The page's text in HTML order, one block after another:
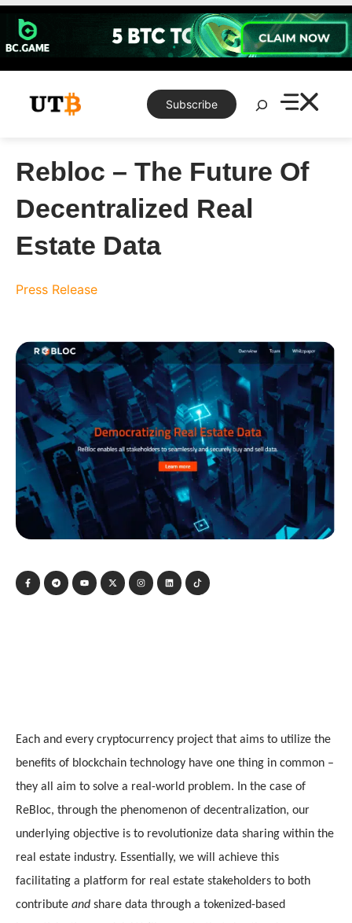
Skip
content
Subscribe
Search
Rebloc – The Future Of
Decentralized Real
Estate Data
Press Release
Each and every cryptocurrency project that aims to utilize the
benefits of blockchain technology have one thing in common –
they all aim to solve a real-world problem. In the case of
ReBloc, through the phenomenon of decentralization, our
underlying objective is to revolutionize data sharing within the
real estate industry. Essentially, we will achieve this
facilitating a platform for real estate stakeholders to both
contribute and share data through a tokenized-based